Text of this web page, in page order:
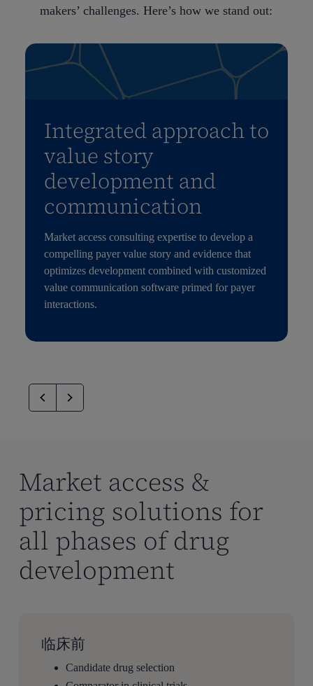
makers’ challenges. Here’s how we stand out:
Integrated approach to
value story
development and
communication
Market access consulting expertise to develop a
compelling payer value story and evidence that
optimizes development combined with customized
value communication software primed for payer
interactions.
Market access &
pricing solutions for
all phases of drug
development
临床前
Candidate drug selection